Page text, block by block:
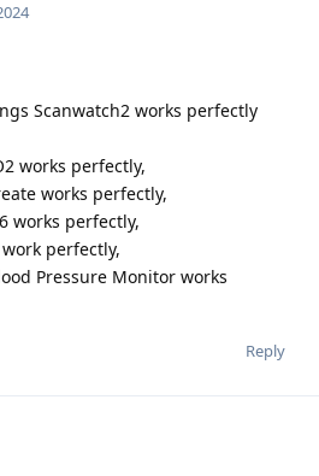
Scanwatch2 works perfectly
works perfectly,
works perfectly,
works perfectly,
perfectly,
Pressure Monitor works
Reply